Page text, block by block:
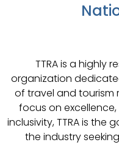
TTRA is a highly
organization
of travel and tourism
focus on
inclusivity, TTRA is the
the industry